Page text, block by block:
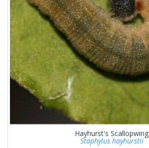
Hayhurst's Scallopwing
Staphylus hayhurstii